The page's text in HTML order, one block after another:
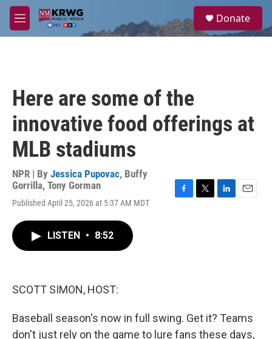
Skip to main content
M
e
a
Donate
Here are some of the
innovative food offerings at
MLB stadiums
NPR | By Jessica Pupovac, Buffy
Gorrilla, Tony Gorman
Published April 25, 2026 at 5:37 AM MDT
LISTEN • 8:52
SCOTT SIMON, HOST:
Baseball season's now in full swing. Get it? Teams
don't just rely on the game to lure fans these days,